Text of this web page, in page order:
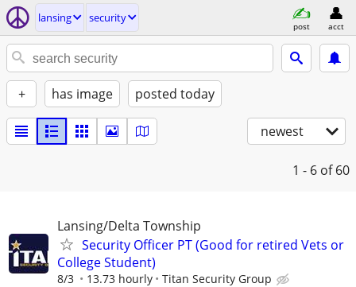
lansing security
post acct
+ has image posted today
newest
1 - 6 of 60
Lansing/Delta Township
Security Officer PT (Good for retired Vets or
College Student)
8/3 13.73 hourly Titan Security Group